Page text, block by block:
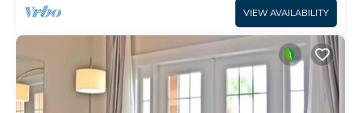
VIEW AVAILABILITY